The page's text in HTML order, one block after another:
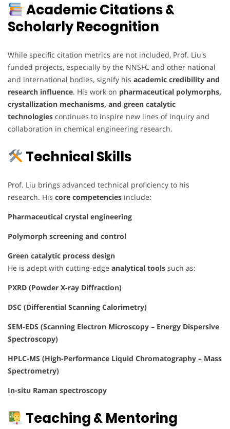
Academic Citations &
Scholarly Recognition
While specific citation metrics are not included, Prof. Liu's
funded projects, especially by the NNSFC and other national
and international bodies, signify his academic credibility and
research influence. His work on pharmaceutical polymorphs,
crystallization mechanisms, and green catalytic
technologies continues to inspire new lines of inquiry and
collaboration in chemical engineering research.
Technical Skills
Prof. Liu brings advanced technical proficiency to his
research. His core competencies include:
Pharmaceutical crystal engineering
Polymorph screening and control
Green catalytic process design
He is adept with cutting-edge analytical tools such as:
PXRD (Powder X-ray Diffraction)
DSC (Differential Scanning Calorimetry)
SEM-EDS (Scanning Electron Microscopy – Energy Dispersive
Spectroscopy)
HPLC-MS (High-Performance Liquid Chromatography – Mass
Spectrometry)
In-situ Raman spectroscopy
Teaching & Mentoring